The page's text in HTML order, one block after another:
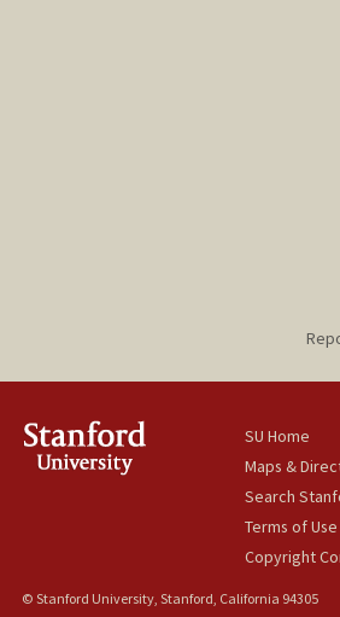
SU Home
Maps &
Search
Terms of Use
Copyright
© Stanford University, Stanford, California 94305